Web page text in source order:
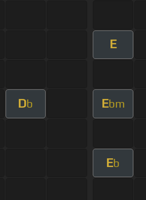
E
Db Ebm
Eb